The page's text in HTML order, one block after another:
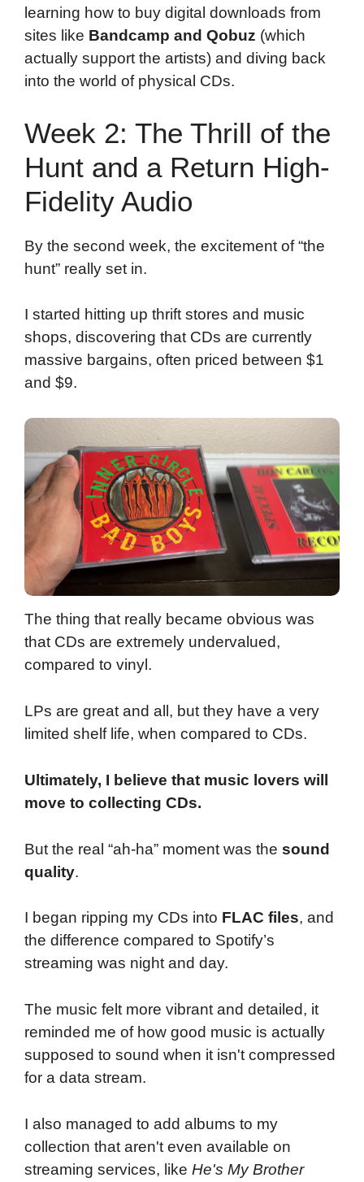
learning how to buy digital downloads from
sites like Bandcamp and Qobuz (which
actually support the artists) and diving back
into the world of physical CDs.
Week 2: The Thrill of the
Hunt and a Return High-
Fidelity Audio
By the second week, the excitement of “the
hunt” really set in.
I started hitting up thrift stores and music
shops, discovering that CDs are currently
massive bargains, often priced between $1
and $9.
The thing that really became obvious was
that CDs are extremely undervalued,
compared to vinyl.
LPs are great and all, but they have a very
limited shelf life, when compared to CDs.
Ultimately, I believe that music lovers will
move to collecting CDs.
But the real “ah-ha” moment was the sound
quality.
I began ripping my CDs into FLAC files, and
the difference compared to Spotify’s
streaming was night and day.
The music felt more vibrant and detailed, it
reminded me of how good music is actually
supposed to sound when it isn't compressed
for a data stream.
I also managed to add albums to my
collection that aren't even available on
streaming services, like He's My Brother